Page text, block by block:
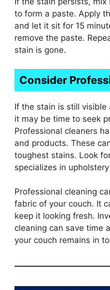
to form a paste. Apply
and let it sit for 15
remove the paste.
stain is gone.
Consider
If the stain is still
it may be time to seek
Professional cleaners
and products. These
toughest stains. Look
specializes in
Professional cleaning
fabric of your couch. It
keep it looking fresh.
cleaning can save time
your couch remains in